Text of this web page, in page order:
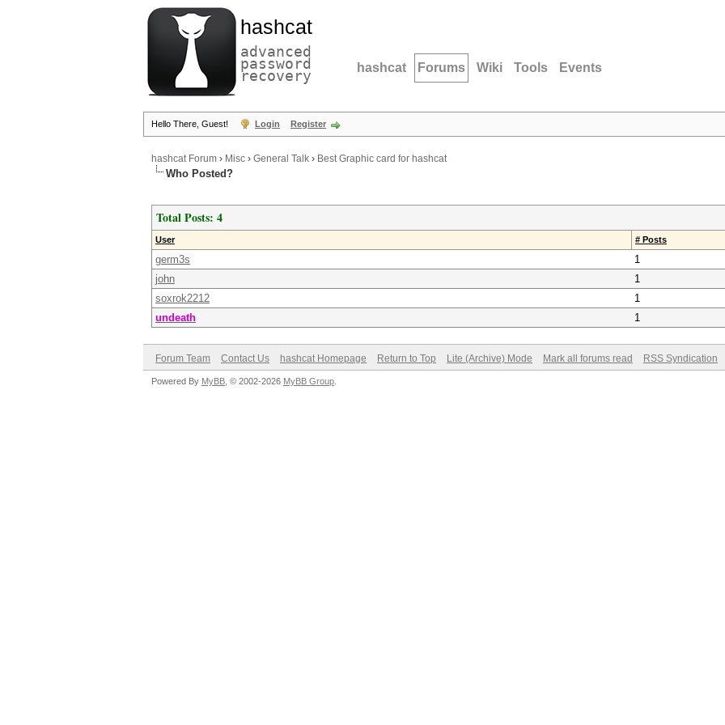
hashcat
advanced
password
recovery hashcat Forums Wiki Tools Events
Hello There, Guest! Login Register
hashcat Forum › Misc › General Talk › Best Graphic card for hashcat
Who Posted?
Total Posts: 4
User # Posts
germ3s
1
john
1
soxrok2212
1
undeath
1
Forum Team Contact Us hashcat Homepage Return to Top Lite (Archive) Mode Mark all forums read RSS Syndication
Powered By MyBB , © 2002-2026 MyBB Group